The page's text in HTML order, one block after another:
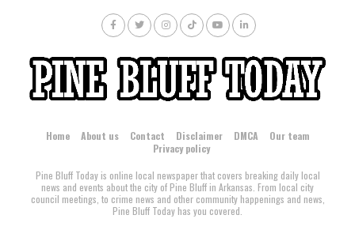
Home About us Contact Disclaimer DMCA
Our team
Privacy policy
Pine Bluff Today is online local newspaper that covers breaking daily local
news and events about the city of Pine Bluff in Arkansas. From local city
council meetings, to crime news and other community happenings and news,
Pine Bluff Today has you covered.